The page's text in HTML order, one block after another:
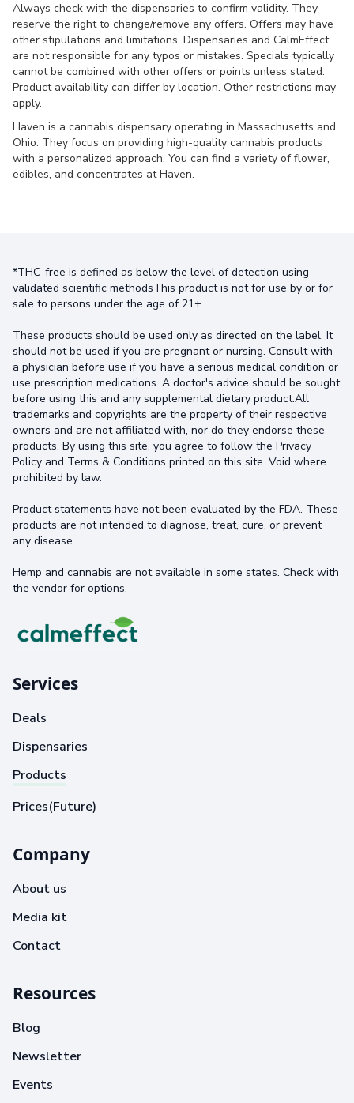
Always check with the dispensaries to confirm validity. They
reserve the right to change/remove any offers. Offers may have
other stipulations and limitations. Dispensaries and CalmEffect
are not responsible for any typos or mistakes. Specials typically
cannot be combined with other offers or points unless stated.
Product availability can differ by location. Other restrictions may
apply.
Haven is a cannabis dispensary operating in Massachusetts and
Ohio. They focus on providing high-quality cannabis products
with a personalized approach. You can find a variety of flower,
edibles, and concentrates at Haven.
*THC-free is defined as below the level of detection using
validated scientific methodsThis product is not for use by or for
sale to persons under the age of 21+.
These products should be used only as directed on the label. It
should not be used if you are pregnant or nursing. Consult with
a physician before use if you have a serious medical condition or
use prescription medications. A doctor's advice should be sought
before using this and any supplemental dietary product.All
trademarks and copyrights are the property of their respective
owners and are not affiliated with, nor do they endorse these
products. By using this site, you agree to follow the Privacy
Policy and Terms & Conditions printed on this site. Void where
prohibited by law.
Product statements have not been evaluated by the FDA. These
products are not intended to diagnose, treat, cure, or prevent
any disease.
Hemp and cannabis are not available in some states. Check with
the vendor for options.
Services
Deals
Dispensaries
Products
Prices(Future)
Company
About us
Media kit
Contact
Resources
Blog
Newsletter
Events